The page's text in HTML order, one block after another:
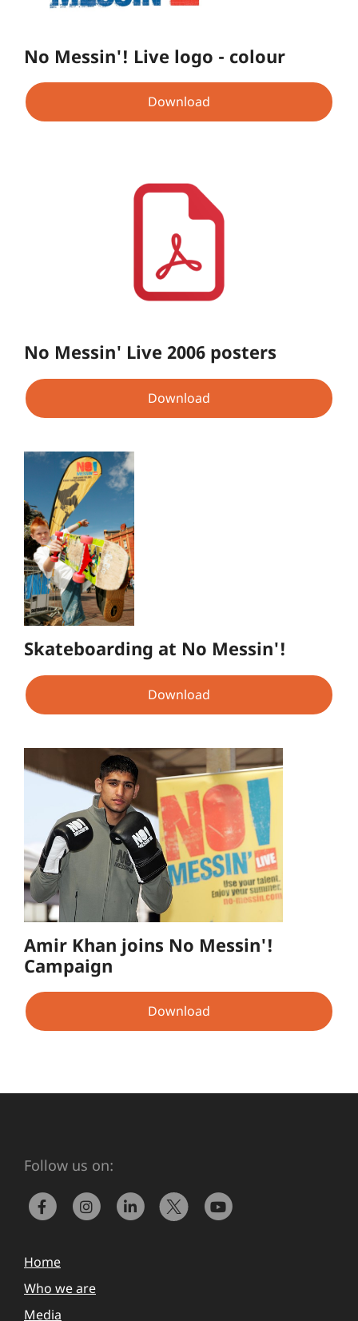
No Messin'! Live logo - colour
Download
No Messin' Live 2006 posters
Download
Skateboarding at No Messin'!
Download
Amir Khan joins No Messin'!
Campaign
Download
Follow us on:
Home
Who we are
Media